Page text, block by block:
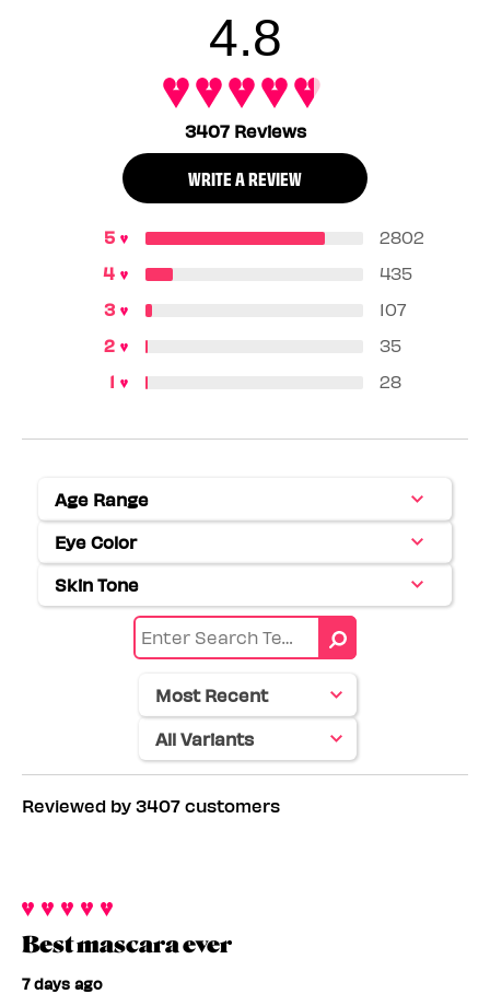
4.8
3407 Reviews
WRITE A REVIEW
2802
435
107
35
28
Age Range
Filter
reviews
by
Age
range
Eye Color
Filter
reviews
Skin Tone
Filter
Reviewed by 3407 customers
Best mascara ever
7 days ago